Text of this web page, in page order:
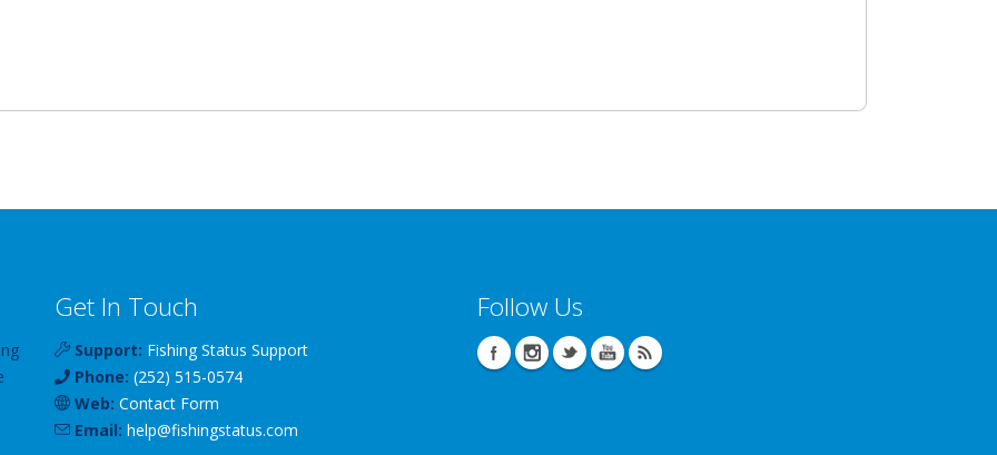
Get In Touch
Support: Fishing Status Support
Phone: (252) 515-0574
Web: Contact Form
Email: help@fishingstatus.com
Follow Us